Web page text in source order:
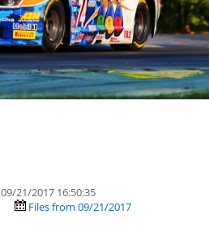
09/21/2017 16:50:35
Files from 09/21/2017